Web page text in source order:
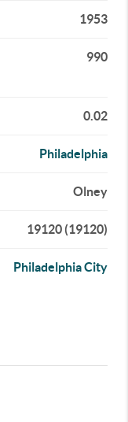
1953
990
0.02
Philadelphia
Olney
19120 (19120)
Philadelphia City